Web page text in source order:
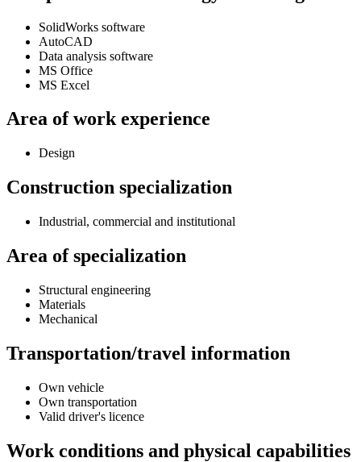
SolidWorks software
AutoCAD
Data analysis software
MS Office
MS Excel
Area of work experience
Design
Construction specialization
Industrial, commercial and institutional
Area of specialization
Structural engineering
Materials
Mechanical
Transportation/travel information
Own vehicle
Own transportation
Valid driver's licence
Work conditions and physical capabilities